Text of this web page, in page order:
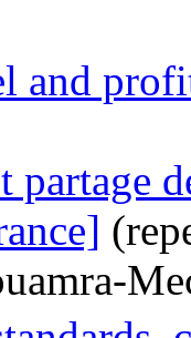
and
partage